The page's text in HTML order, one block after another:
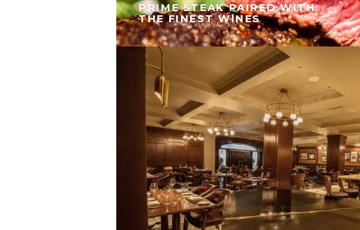
PRIME STEAK PAIRED WITH
THE FINEST WINES